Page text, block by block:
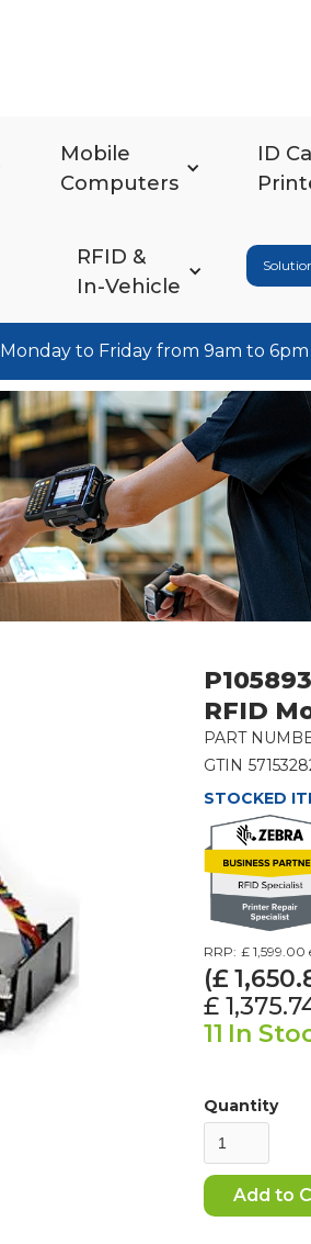
Mobile
Computers
ID
RFID &
In-Vehicle
Monday to Friday from 9am to 6pm
RFID
PART
GTIN
STOCKED
RRP: £ 1,599.00
(£
£
11 In
Quantity